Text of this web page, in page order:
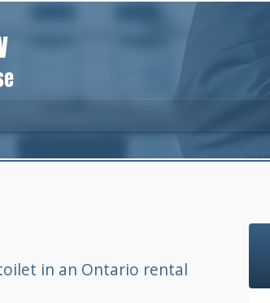
in an Ontario rental